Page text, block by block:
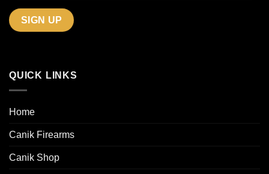
QUICK LINKS
Home
Canik Firearms
Canik Shop